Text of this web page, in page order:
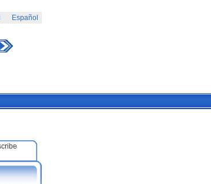
Español